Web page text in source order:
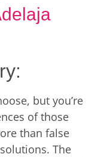
but you’re
of those
than false
The